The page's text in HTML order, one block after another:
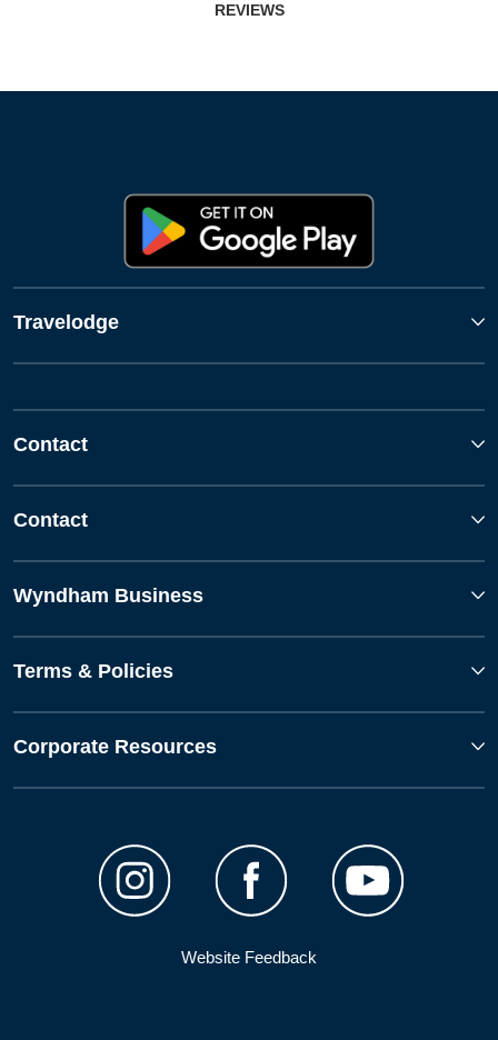
REVIEWS
Travelodge
Contact
Contact
Wyndham Business
Terms & Policies
Corporate Resources
Website Feedback